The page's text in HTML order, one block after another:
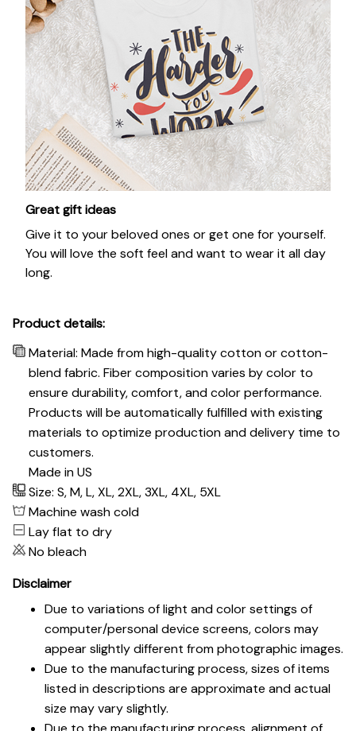
Great gift ideas
Give it to your beloved ones or get one for yourself.
You will love the soft feel and want to wear it all day
long.
Product details:
Material: Made from high-quality cotton or cotton-
blend fabric. Fiber composition varies by color to
ensure durability, comfort, and color performance.
Products will be automatically fulfilled with existing
materials to optimize production and delivery time to
customers.
Made in US
Size: S, M, L, XL, 2XL, 3XL, 4XL, 5XL
Machine wash cold
Lay flat to dry
No bleach
Disclaimer
Due to variations of light and color settings of
computer/personal device screens, colors may
appear slightly different from photographic images.
Due to the manufacturing process, sizes of items
listed in descriptions are approximate and actual
size may vary slightly.